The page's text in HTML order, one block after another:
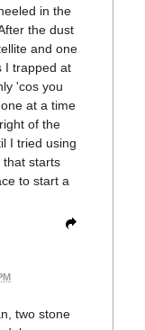
in the
the dust
and one
I trapped at
'cos you
at a time
of the
I tried using
starts
to start a
two stone